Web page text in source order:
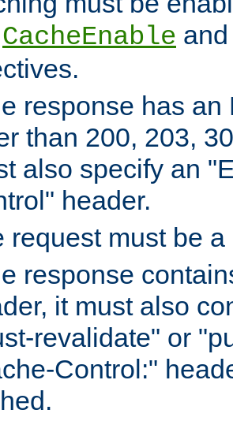
CacheEnable
response has
than 200, 203,
also specify an
header.
request must be
response
it must also
revalidate" or
Control:"